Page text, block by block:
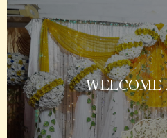
WELCOME